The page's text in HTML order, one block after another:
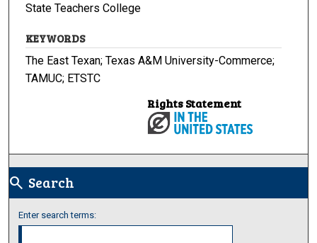
State Teachers College
KEYWORDS
The East Texan; Texas A&M University-Commerce;
TAMUC; ETSTC
Rights Statement
search Search
Enter search terms: